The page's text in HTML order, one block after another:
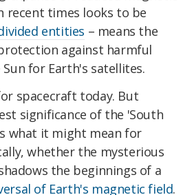
recent times looks to be
entities – means the
against harmful
for Earth's satellites.
spacecraft today. But
significance of the 'South
what it might mean for
whether the mysterious
the beginnings of a
of Earth's magnetic field.